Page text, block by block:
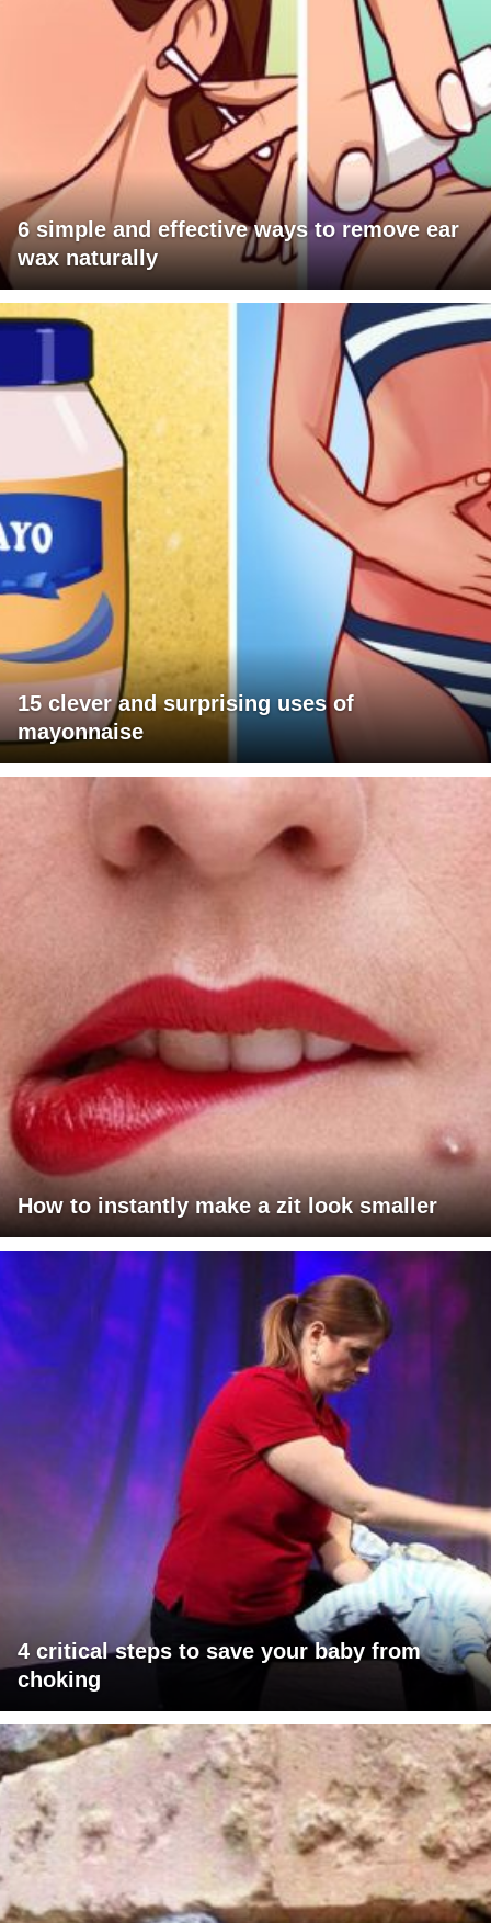
6 simple and effective ways to remove ear
wax naturally
15 clever and surprising uses of
mayonnaise
How to instantly make a zit look smaller
4 critical steps to save your baby from
choking